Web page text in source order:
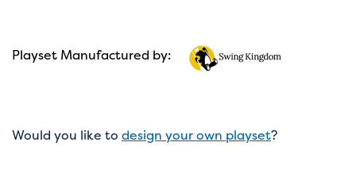
Playset Manufactured by:
Would you like to design your own playset?